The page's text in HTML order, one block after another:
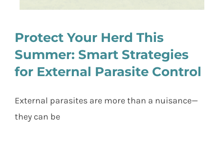
Protect Your Herd This Summer:
Control
Protect Your Herd This
Summer: Smart Strategies
for External Parasite Control
External parasites are more than a nuisance—
they can be